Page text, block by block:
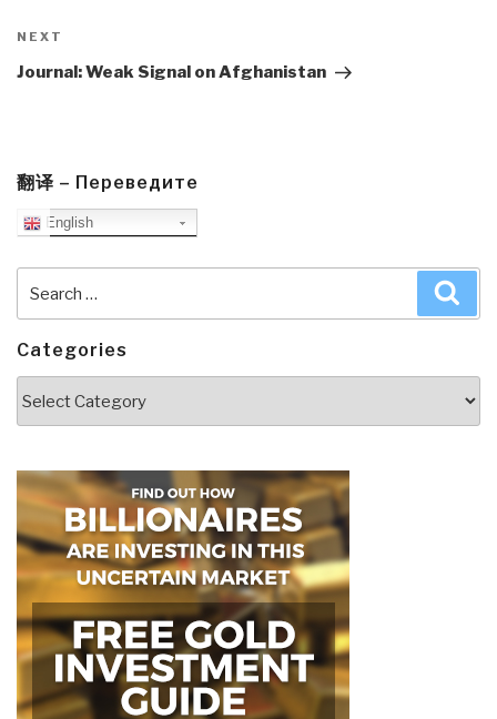
Next
Post
NEXT
Journal: Weak Signal on Afghanistan
翻译 – Переведите
English
for:
Categories